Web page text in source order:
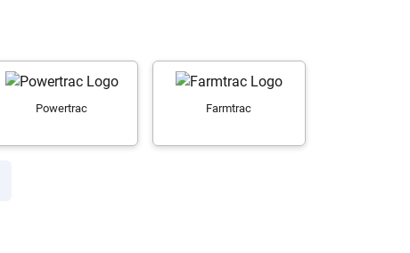
Powertrac Farmtrac